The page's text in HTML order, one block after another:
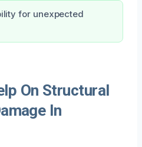
for unexpected
On Structural
In